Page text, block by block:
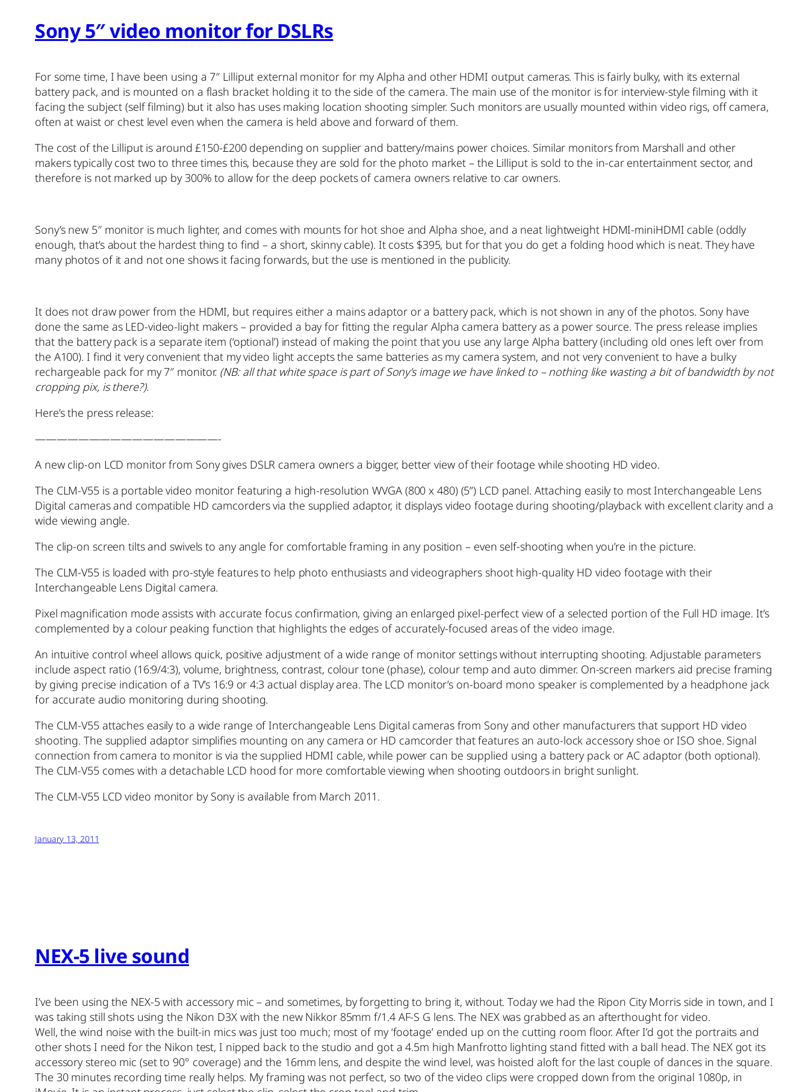
Sony 5″ video monitor for DSLRs
For some time, I have been using a 7″ Lilliput external monitor for my Alpha and other HDMI output cameras. This is fairly bulky, with its external
battery pack, and is mounted on a flash bracket holding it to the side of the camera. The main use of the monitor is for interview-style filming with it
facing the subject (self filming) but it also has uses making location shooting simpler. Such monitors are usually mounted within video rigs, off camera,
often at waist or chest level even when the camera is held above and forward of them.
The cost of the Lilliput is around £150-£200 depending on supplier and battery/mains power choices. Similar monitors from Marshall and other
makers typically cost two to three times this, because they are sold for the photo market – the Lilliput is sold to the in-car entertainment sector, and
therefore is not marked up by 300% to allow for the deep pockets of camera owners relative to car owners.
Sony’s new 5″ monitor is much lighter, and comes with mounts for hot shoe and Alpha shoe, and a neat lightweight HDMI-miniHDMI cable (oddly
enough, that’s about the hardest thing to find – a short, skinny cable). It costs $395, but for that you do get a folding hood which is neat. They have
many photos of it and not one shows it facing forwards, but the use is mentioned in the publicity.
It does not draw power from the HDMI, but requires either a mains adaptor or a battery pack, which is not shown in any of the photos. Sony have
done the same as LED-video-light makers – provided a bay for fitting the regular Alpha camera battery as a power source. The press release implies
that the battery pack is a separate item (‘optional’) instead of making the point that you use any large Alpha battery (including old ones left over from
the A100). I find it very convenient that my video light accepts the same batteries as my camera system, and not very convenient to have a bulky
rechargeable pack for my 7″ monitor. (NB: all that white space is part of Sony’s image we have linked to – nothing like wasting a bit of bandwidth by not
cropping pix, is there?).
Here’s the press release:
—————————————————-
A new clip-on LCD monitor from Sony gives DSLR camera owners a bigger, better view of their footage while shooting HD video.
The CLM-V55 is a portable video monitor featuring a high-resolution WVGA (800 x 480) (5”) LCD panel. Attaching easily to most Interchangeable Lens
Digital cameras and compatible HD camcorders via the supplied adaptor, it displays video footage during shooting/playback with excellent clarity and a
wide viewing angle.
The clip-on screen tilts and swivels to any angle for comfortable framing in any position – even self-shooting when you’re in the picture.
The CLM-V55 is loaded with pro-style features to help photo enthusiasts and videographers shoot high-quality HD video footage with their
Interchangeable Lens Digital camera.
Pixel magnification mode assists with accurate focus confirmation, giving an enlarged pixel-perfect view of a selected portion of the Full HD image. It’s
complemented by a colour peaking function that highlights the edges of accurately-focused areas of the video image.
An intuitive control wheel allows quick, positive adjustment of a wide range of monitor settings without interrupting shooting. Adjustable parameters
include aspect ratio (16:9/4:3), volume, brightness, contrast, colour tone (phase), colour temp and auto dimmer. On-screen markers aid precise framing
by giving precise indication of a TV’s 16:9 or 4:3 actual display area. The LCD monitor’s on-board mono speaker is complemented by a headphone jack
for accurate audio monitoring during shooting.
The CLM-V55 attaches easily to a wide range of Interchangeable Lens Digital cameras from Sony and other manufacturers that support HD video
shooting. The supplied adaptor simplifies mounting on any camera or HD camcorder that features an auto-lock accessory shoe or ISO shoe. Signal
connection from camera to monitor is via the supplied HDMI cable, while power can be supplied using a battery pack or AC adaptor (both optional).
The CLM-V55 comes with a detachable LCD hood for more comfortable viewing when shooting outdoors in bright sunlight.
The CLM-V55 LCD video monitor by Sony is available from March 2011.
January 13, 2011
NEX-5 live sound
I’ve been using the NEX-5 with accessory mic – and sometimes, by forgetting to bring it, without. Today we had the Ripon City Morris side in town, and I
was taking still shots using the Nikon D3X with the new Nikkor 85mm f/1.4 AF-S G lens. The NEX was grabbed as an afterthought for video.
Well, the wind noise with the built-in mics was just too much; most of my ‘footage’ ended up on the cutting room floor. After I’d got the portraits and
other shots I need for the Nikon test, I nipped back to the studio and got a 4.5m high Manfrotto lighting stand fitted with a ball head. The NEX got its
accessory stereo mic (set to 90° coverage) and the 16mm lens, and despite the wind level, was hoisted aloft for the last couple of dances in the square.
The 30 minutes recording time really helps. My framing was not perfect, so two of the video clips were cropped down from the original 1080p, in